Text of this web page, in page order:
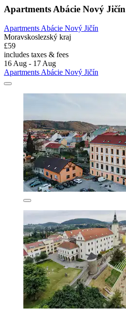
Apartments Abácie Nový Jičín
Apartments Abácie Nový Jičín
Moravskoslezský kraj
£59
includes taxes & fees
16 Aug - 17 Aug
Apartments Abácie Nový Jičín